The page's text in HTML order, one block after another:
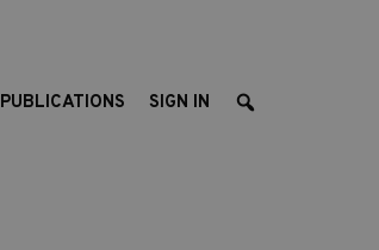
PUBLICATIONS SIGN IN